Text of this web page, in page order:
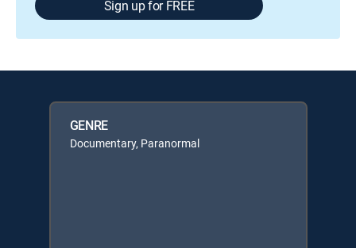
Sign up for FREE
GENRE
Documentary, Paranormal